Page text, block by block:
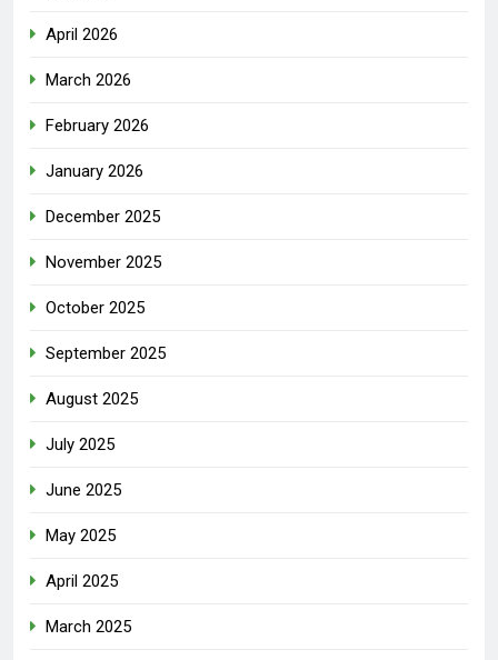
April 2026
March 2026
February 2026
January 2026
December 2025
November 2025
October 2025
September 2025
August 2025
July 2025
June 2025
May 2025
April 2025
March 2025